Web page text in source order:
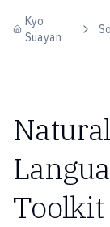
Kyo
Suayan
Natural
Toolkit